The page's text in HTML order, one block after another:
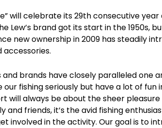
will celebrate its 29th consecutive
Lew’s brand got its start in the 1950s,
new ownership in 2009 has steadily
accessories.
and brands have closely paralleled one
fishing seriously but have a lot of fun in
will always be about the sheer
friends, it’s the avid fishing
involved in the activity. Our goal is to